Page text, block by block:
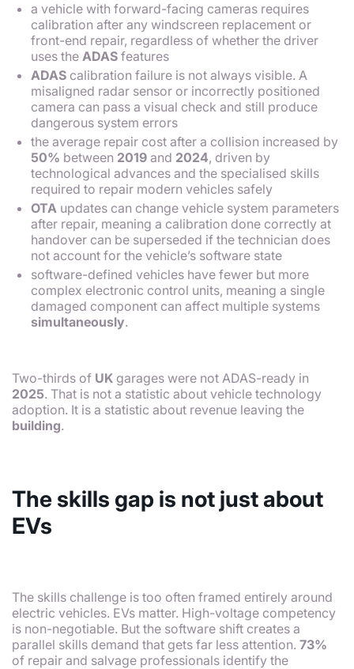
a vehicle with forward-facing cameras requires
calibration after any windscreen replacement or
front-end repair, regardless of whether the driver
uses the ADAS features
ADAS calibration failure is not always visible. A
misaligned radar sensor or incorrectly positioned
camera can pass a visual check and still produce
dangerous system errors
the average repair cost after a collision increased by
50% between 2019 and 2024, driven by
technological advances and the specialised skills
required to repair modern vehicles safely
OTA updates can change vehicle system parameters
after repair, meaning a calibration done correctly at
handover can be superseded if the technician does
not account for the vehicle’s software state
software-defined vehicles have fewer but more
complex electronic control units, meaning a single
damaged component can affect multiple systems
simultaneously.
Two-thirds of UK garages were not ADAS-ready in
2025. That is not a statistic about vehicle technology
adoption. It is a statistic about revenue leaving the
building.
The skills gap is not just about
EVs
The skills challenge is too often framed entirely around
electric vehicles. EVs matter. High-voltage competency
is non-negotiable. But the software shift creates a
parallel skills demand that gets far less attention. 73%
of repair and salvage professionals identify the